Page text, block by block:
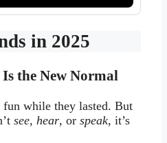
in 2025
the New Normal
while they lasted. But
see, hear, or speak, it’s